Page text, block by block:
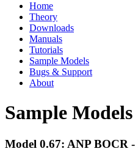
Home
Theory
Downloads
Manuals
Tutorials
Sample Models
Bugs & Support
About
Sample Models
Model 0.67: ANP BOCR